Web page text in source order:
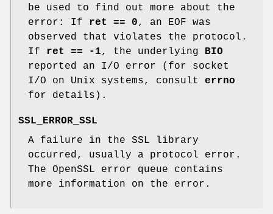
be used to find out more about the
error: If ret == 0, an EOF was
observed that violates the protocol.
If ret == -1, the underlying BIO
reported an I/O error (for socket
I/O on Unix systems, consult errno
for details).
SSL_ERROR_SSL
A failure in the SSL library
occurred, usually a protocol error.
The OpenSSL error queue contains
more information on the error.